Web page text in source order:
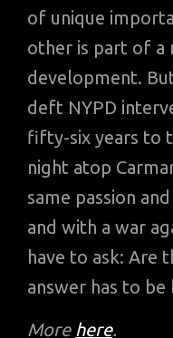
of unique
other is part of a
development.
deft NYPD
fifty-six years to
night atop
same passion
and with a war
have to ask: Are
answer has to be
More here.